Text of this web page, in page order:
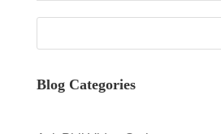
Blog Categories